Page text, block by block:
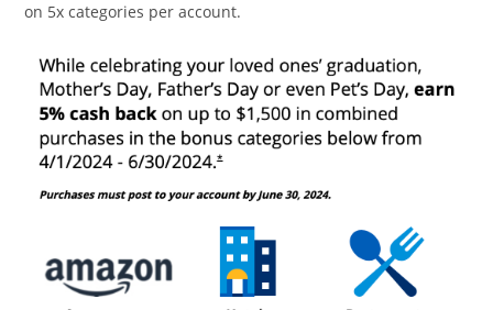
on 5x categories per account.